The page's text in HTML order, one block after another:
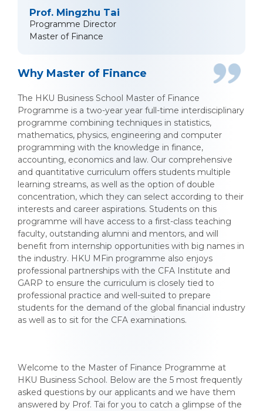
Prof. Mingzhu Tai
Programme Director
Master of Finance
Why Master of Finance
The HKU Business School Master of Finance
Programme is a two-year year full-time interdisciplinary
programme combining techniques in statistics,
mathematics, physics, engineering and computer
programming with the knowledge in finance,
accounting, economics and law. Our comprehensive
and quantitative curriculum offers students multiple
learning streams, as well as the option of double
concentration, which they can select according to their
interests and career aspirations. Students on this
programme will have access to a first-class teaching
faculty, outstanding alumni and mentors, and will
benefit from internship opportunities with big names in
the industry. HKU MFin programme also enjoys
professional partnerships with the CFA Institute and
GARP to ensure the curriculum is closely tied to
professional practice and well-suited to prepare
students for the demand of the global financial industry
as well as to sit for the CFA examinations.
Welcome to the Master of Finance Programme at
HKU Business School. Below are the 5 most frequently
asked questions by our applicants and we have them
answered by Prof. Tai for you to catch a glimpse of the